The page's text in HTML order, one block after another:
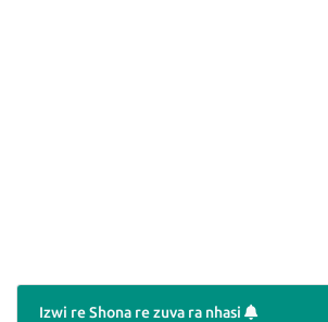
Izwi re Shona re zuva ra nhasi